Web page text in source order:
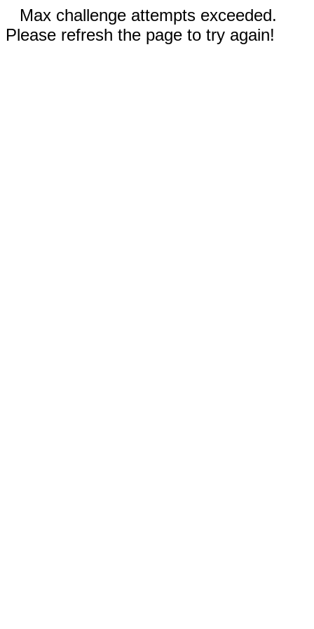
Max challenge attempts exceeded.
Please refresh the page to try again!